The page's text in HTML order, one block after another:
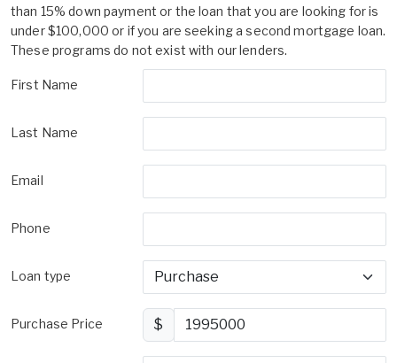
than 15% down payment or the loan that you are looking for is
under $100,000 or if you are seeking a second mortgage loan.
These programs do not exist with our lenders.
First Name
Last Name
Email
Phone
Loan type
Purchase Price $